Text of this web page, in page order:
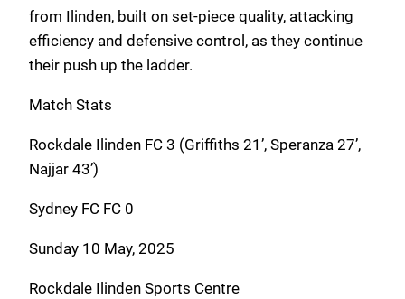
from Ilinden, built on set-piece quality, attacking
efficiency and defensive control, as they continue
their push up the ladder.
Match Stats
Rockdale Ilinden FC 3 (Griffiths 21’, Speranza 27’,
Najjar 43’)
Sydney FC FC 0
Sunday 10 May, 2025
Rockdale Ilinden Sports Centre